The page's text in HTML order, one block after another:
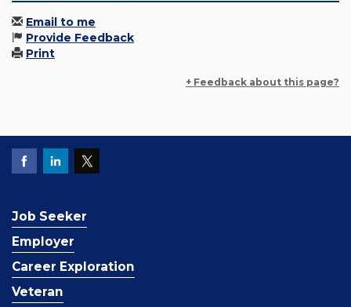
Email to me
Provide Feedback
Print
+ Feedback about this page?
Job Seeker
Employer
Career Exploration
Veteran